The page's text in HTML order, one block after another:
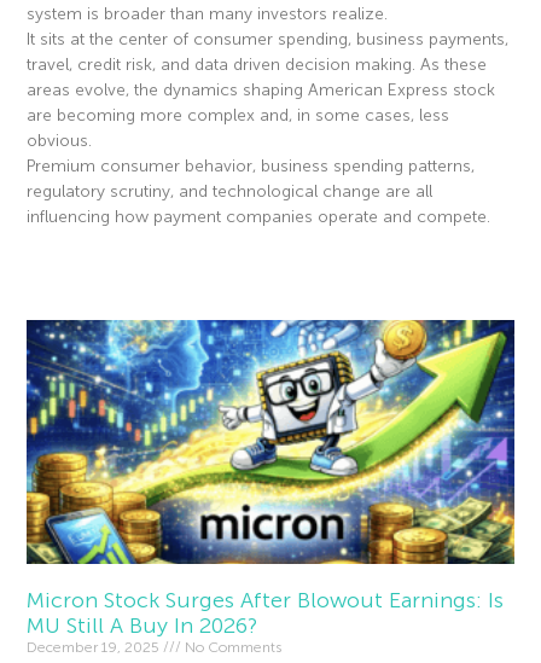
system is broader than many investors realize.
It sits at the center of consumer spending, business payments,
travel, credit risk, and data driven decision making. As these
areas evolve, the dynamics shaping American Express stock
are becoming more complex and, in some cases, less
obvious.
Premium consumer behavior, business spending patterns,
regulatory scrutiny, and technological change are all
influencing how payment companies operate and compete.
Micron Stock Surges After Blowout Earnings: Is
MU Still A Buy In 2026?
December 19, 2025 No Comments